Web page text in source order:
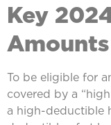
Key
Amounts
To be eligible for
covered by a
a high-deductible